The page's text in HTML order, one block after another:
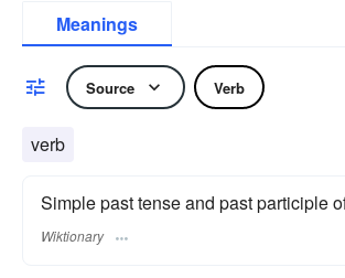
Meanings
Source Verb
verb
Simple past tense and past participle
Wiktionary